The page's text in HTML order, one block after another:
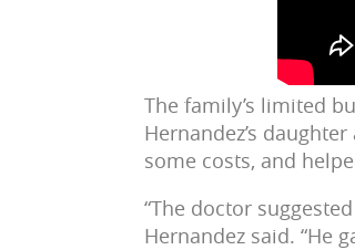
The family’s limited
Hernandez’s
some costs, and
“The doctor
Hernandez said. “He